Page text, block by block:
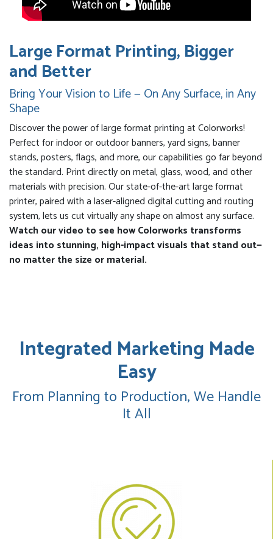
Large Format Printing, Bigger
and Better
Bring Your Vision to Life — On Any Surface, in Any
Shape
Discover the power of large format printing at Colorworks!
Perfect for indoor or outdoor banners, yard signs, banner
stands, posters, flags, and more, our capabilities go far beyond
the standard. Print directly on metal, glass, wood, and other
materials with precision. Our state-of-the-art large format
printer, paired with a laser-aligned digital cutting and routing
system, lets us cut virtually any shape on almost any surface.
Watch our video to see how Colorworks transforms
ideas into stunning, high-impact visuals that stand out—
no matter the size or material.
Integrated Marketing Made
Easy
From Planning to Production, We Handle
It All